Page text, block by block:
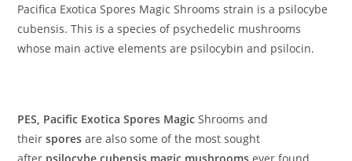
Pacifica Exotica Spores Magic Shrooms strain is a psilocybe
cubensis. This is a species of psychedelic mushrooms
whose main active elements are psilocybin and psilocin.
PES, Pacific Exotica Spores MagicShrooms and
theirspores are also some of the most sought
after psilocybe cubensis magic mushrooms ever found.